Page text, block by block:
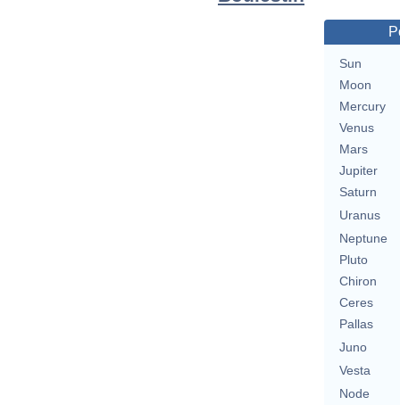
Sun
Moon
Mercury
Venus
Mars
Jupiter
Saturn
Uranus
Neptune
Pluto
Chiron
Ceres
Pallas
Juno
Vesta
Node